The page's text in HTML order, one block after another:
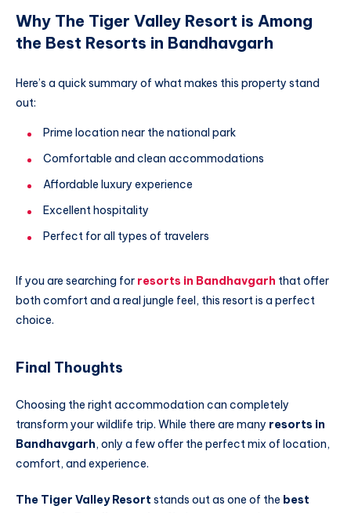
Why The Tiger Valley Resort is Among
the Best Resorts in Bandhavgarh
Here’s a quick summary of what makes this property stand
out:
Prime location near the national park
Comfortable and clean accommodations
Affordable luxury experience
Excellent hospitality
Perfect for all types of travelers
If you are searching for resorts in Bandhavgarh that offer
both comfort and a real jungle feel, this resort is a perfect
choice.
Final Thoughts
Choosing the right accommodation can completely
transform your wildlife trip. While there are many resorts in
Bandhavgarh, only a few offer the perfect mix of location,
comfort, and experience.
The Tiger Valley Resort stands out as one of the best